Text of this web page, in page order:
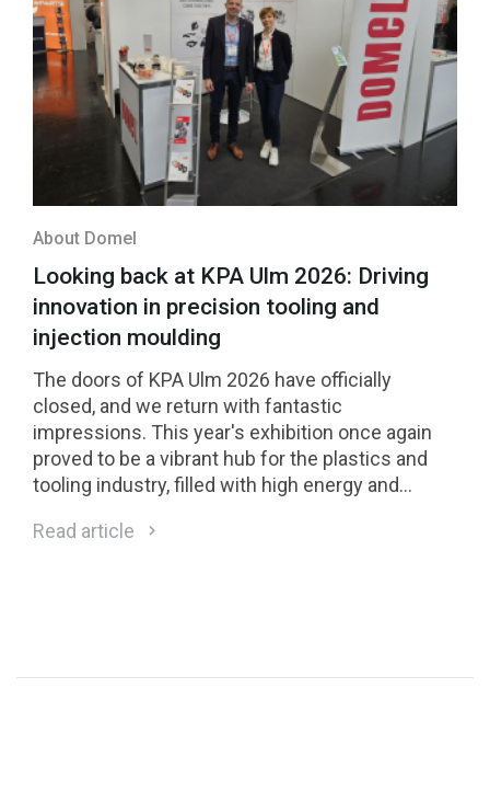
About Domel
Looking back at KPA Ulm 2026: Driving
innovation in precision tooling and
injection moulding
The doors of KPA Ulm 2026 have officially
closed, and we return with fantastic
impressions. This year's exhibition once again
proved to be a vibrant hub for the plastics and
tooling industry, filled with high energy and
Read article